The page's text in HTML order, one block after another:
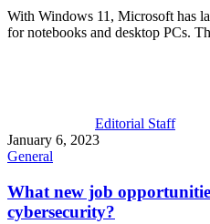
With Windows 11, Microsoft has
for notebooks and desktop PCs.
Editorial Staff
January 6, 2023
General
What new job
cybersecurity?